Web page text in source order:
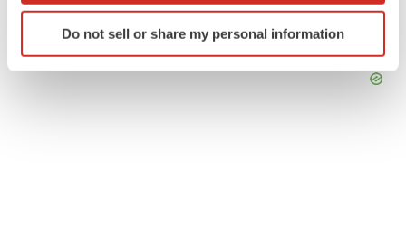
Identify your device by actively scanning it for
specific characteristics (fingerprinting)
Do not sell or share my personal information